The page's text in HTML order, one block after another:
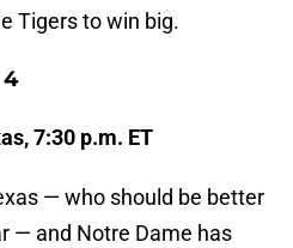
Tigers to win big.
7:30 p.m. ET
— who should be better
— and Notre Dame has